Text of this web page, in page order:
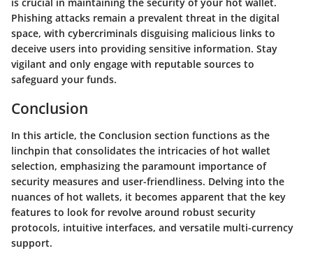
Phishing attacks remain a prevalent threat in the digital
space, with cybercriminals disguising malicious links to
deceive users into providing sensitive information. Stay
vigilant and only engage with reputable sources to
safeguard your funds.
Conclusion
In this article, the Conclusion section functions as the
linchpin that consolidates the intricacies of hot wallet
selection, emphasizing the paramount importance of
security measures and user-friendliness. Delving into the
nuances of hot wallets, it becomes apparent that the key
features to look for revolve around robust security
protocols, intuitive interfaces, and versatile multi-currency
support.